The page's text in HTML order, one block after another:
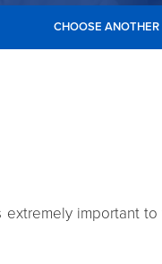
CHOOSE ANOTHER
important to